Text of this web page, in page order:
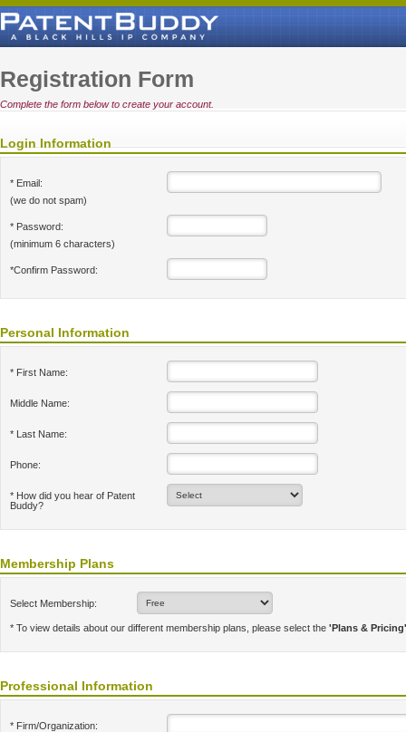
Registration Form
Complete the form below to create your account.
Login Information
* Email:
(we do not spam)
* Password:
(minimum 6 characters)
*Confirm Password:
Personal Information
* First Name:
Middle Name:
* Last Name:
Phone:
* How did you hear of Patent
Buddy?
Membership Plans
Select Membership:
* To view details about our different membership plans, please select the 'Plans & Pricing'
Professional Information
* Firm/Organization: